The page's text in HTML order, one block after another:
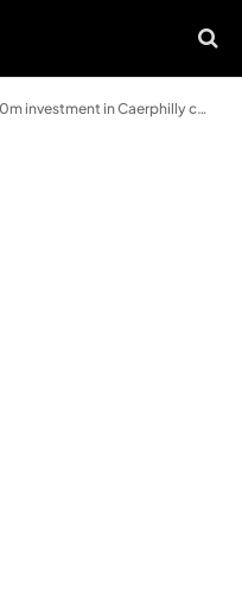
in Caerphilly communities